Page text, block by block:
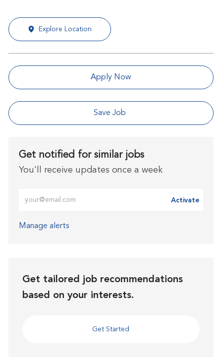
Explore Location
Apply Now
Save Job
Get notified for similar jobs
You'll receive updates once a week
Activate
Manage alerts
Get tailored job recommendations
based on your interests.
Get Started